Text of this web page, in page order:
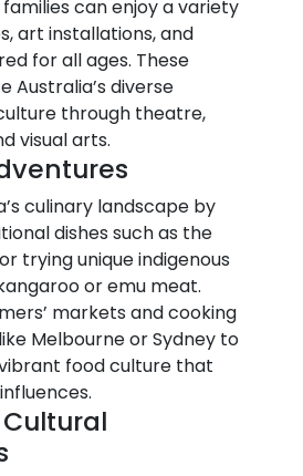
can enjoy a variety
art installations, and
for all ages. These
Australia’s diverse
through theatre,
visual arts.
culinary landscape by
dishes such as the
trying unique indigenous
or emu meat.
markets and cooking
Melbourne or Sydney to
food culture that